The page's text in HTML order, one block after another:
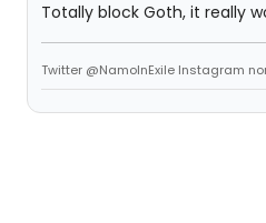
Totally block Goth, it really
Twitter @NamoInExile Instagram